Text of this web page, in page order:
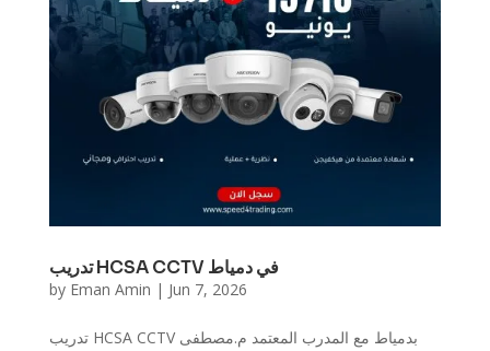
تدريب HCSA CCTV في دمياط
by Eman Amin | Jun 7, 2026
تدريب HCSA CCTV بدمياط مع المدرب المعتمد م.مصطفى